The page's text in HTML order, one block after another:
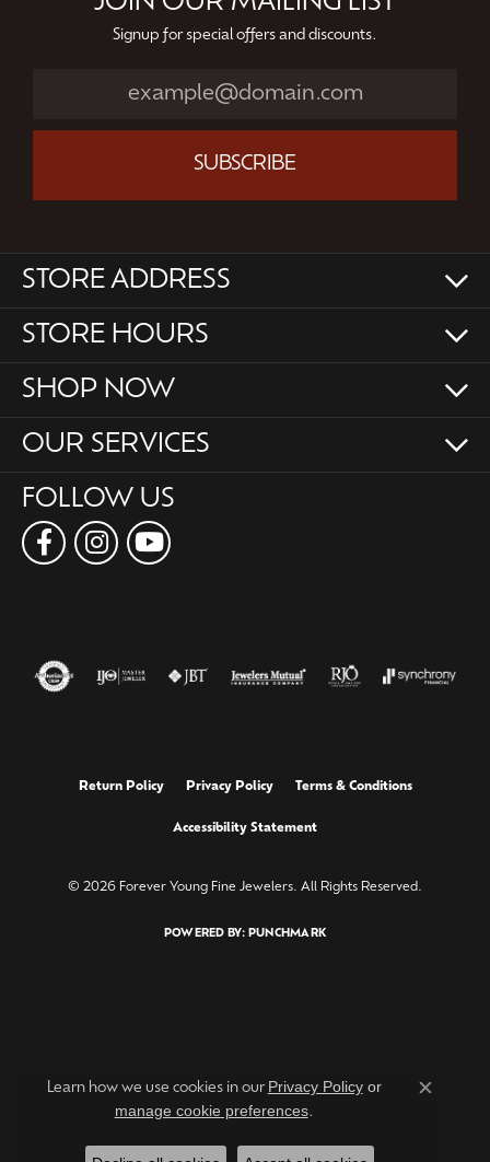
Signup for special offers and discounts.
SUBSCRIBE
STORE ADDRESS
STORE HOURS
SHOP NOW
OUR SERVICES
FOLLOW US
Return Policy Privacy Policy Terms & Conditions
Accessibility Statement
© 2026 Forever Young Fine Jewelers. All Rights Reserved.
POWERED BY: PUNCHMARK
Learn how we use cookies in our Privacy Policyor
manage cookie preferences.
Close